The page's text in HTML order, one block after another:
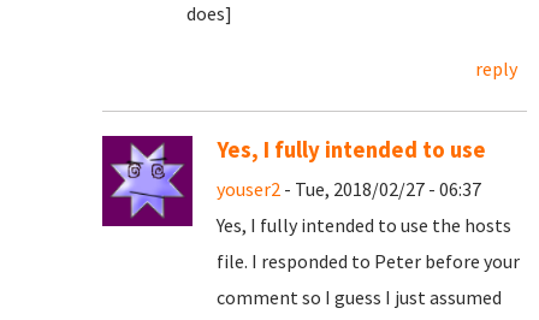
does]
reply
Yes, I fully intended to use
youser2 - Tue, 2018/02/27 - 06:37
Yes, I fully intended to use the hosts
file. I responded to Peter before your
comment so I guess I just assumed